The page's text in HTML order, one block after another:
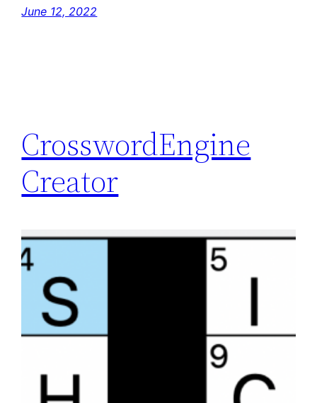
June 12, 2022
CrosswordEngine
Creator